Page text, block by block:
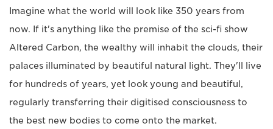
Imagine what the world will look like 350 years from
now. If it's anything like the premise of the sci-fi show
Altered Carbon, the wealthy will inhabit the clouds, their
palaces illuminated by beautiful natural light. They'll live
for hundreds of years, yet look young and beautiful,
regularly transferring their digitised consciousness to
the best new bodies to come onto the market.